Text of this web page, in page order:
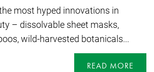
most hyped innovations in
– dissolvable sheet masks,
wild-harvested botanicals...
READ MORE